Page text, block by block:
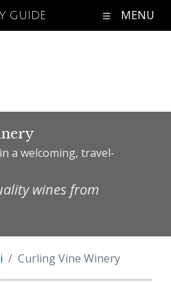
GUIDE MENU
a welcoming, travel-
wines from
Curling Vine Winery